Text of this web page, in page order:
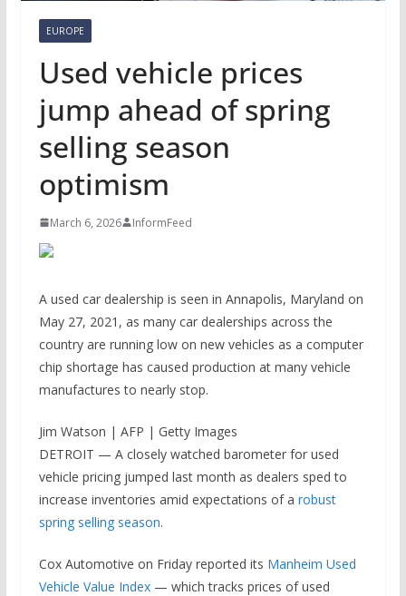
EUROPE
Used vehicle prices
jump ahead of spring
selling season
optimism
March 6, 2026 InformFeed
A used car dealership is seen in Annapolis, Maryland on
May 27, 2021, as many car dealerships across the
country are running low on new vehicles as a computer
chip shortage has caused production at many vehicle
manufactures to nearly stop.
Jim Watson | AFP | Getty Images
DETROIT — A closely watched barometer for used
vehicle pricing jumped last month as dealers sped to
increase inventories amid expectations of a robust
spring selling season.
Cox Automotive on Friday reported its Manheim Used
Vehicle Value Index— which tracks prices of used